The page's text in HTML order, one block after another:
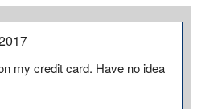
my credit card. Have no idea